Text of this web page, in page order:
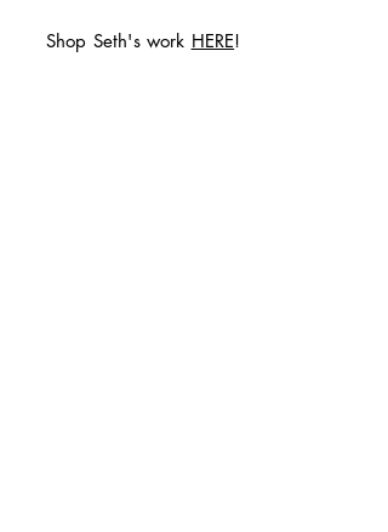
Shop Seth's work HERE!